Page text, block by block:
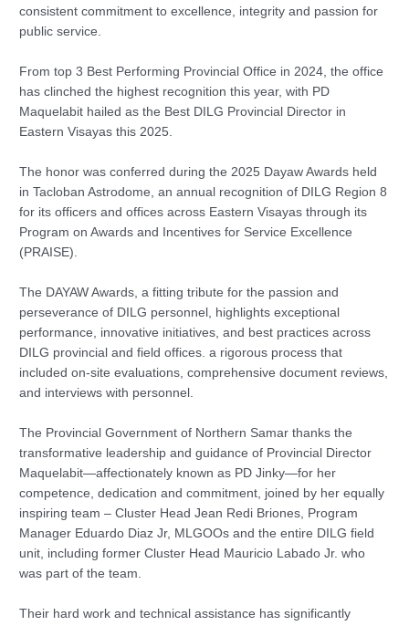
consistent commitment to excellence, integrity and passion for
public service.
From top 3 Best Performing Provincial Office in 2024, the office
has clinched the highest recognition this year, with PD
Maquelabit hailed as the Best DILG Provincial Director in
Eastern Visayas this 2025.
The honor was conferred during the 2025 Dayaw Awards held
in Tacloban Astrodome, an annual recognition of DILG Region 8
for its officers and offices across Eastern Visayas through its
Program on Awards and Incentives for Service Excellence
(PRAISE).
The DAYAW Awards, a fitting tribute for the passion and
perseverance of DILG personnel, highlights exceptional
performance, innovative initiatives, and best practices across
DILG provincial and field offices. a rigorous process that
included on-site evaluations, comprehensive document reviews,
and interviews with personnel.
The Provincial Government of Northern Samar thanks the
transformative leadership and guidance of Provincial Director
Maquelabit—affectionately known as PD Jinky—for her
competence, dedication and commitment, joined by her equally
inspiring team – Cluster Head Jean Redi Briones, Program
Manager Eduardo Diaz Jr, MLGOOs and the entire DILG field
unit, including former Cluster Head Mauricio Labado Jr. who
was part of the team.
Their hard work and technical assistance has significantly